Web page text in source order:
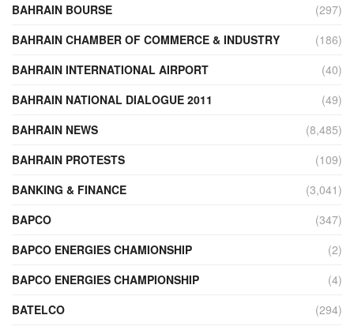
BAHRAIN BOURSE
(297)
BAHRAIN CHAMBER OF COMMERCE & INDUSTRY
(186)
BAHRAIN INTERNATIONAL AIRPORT
(40)
BAHRAIN NATIONAL DIALOGUE 2011
(49)
BAHRAIN NEWS
(8,485)
BAHRAIN PROTESTS
(109)
BANKING & FINANCE
(3,041)
BAPCO
(347)
BAPCO ENERGIES CHAMIONSHIP
(2)
BAPCO ENERGIES CHAMPIONSHIP
(4)
BATELCO
(294)